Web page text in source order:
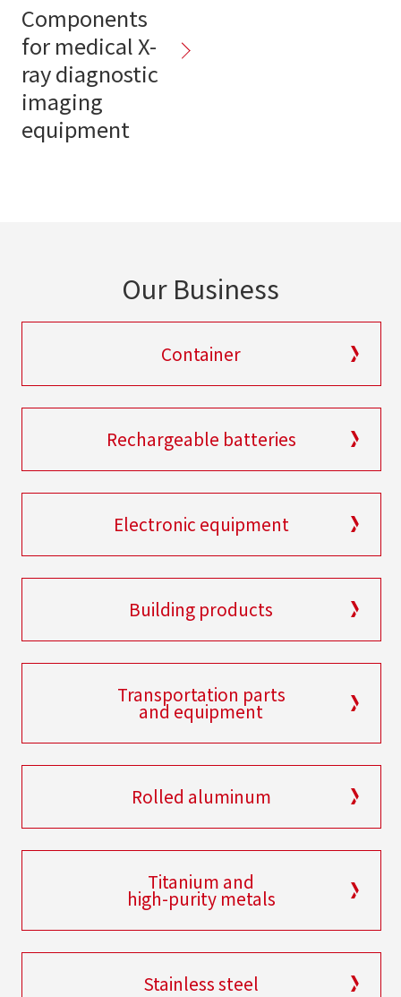
Components
for medical X-
ray diagnostic
imaging
equipment
Our Business
Container
Rechargeable batteries
Electronic equipment
Building products
Transportation parts
and equipment
Rolled aluminum
Titanium and
high-purity metals
Stainless steel